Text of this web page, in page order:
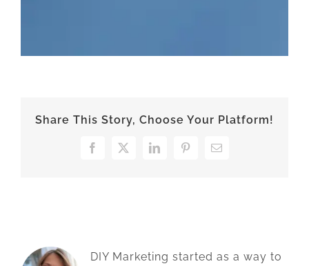
Share This Story, Choose Your Platform!
Facebook
X LinkedInPinterestEmail
DIY Marketing started as a way to